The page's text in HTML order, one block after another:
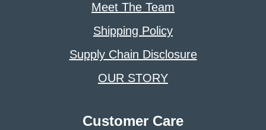
Meet The Team
Shipping Policy
Supply Chain Disclosure
OUR STORY
Customer Care